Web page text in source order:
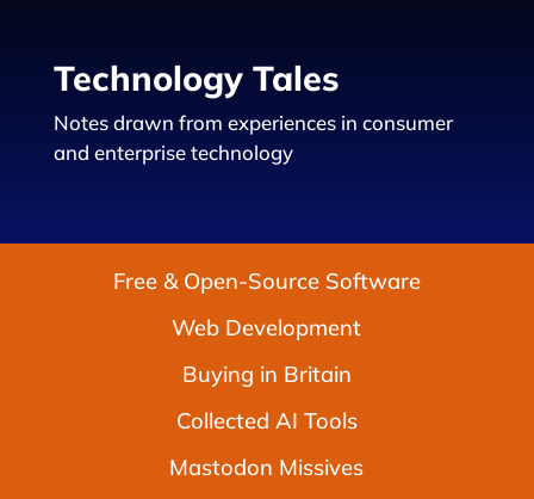
Technology Tales
Notes drawn from experiences in consumer
and enterprise technology
Free & Open-Source Software
Web Development
Buying in Britain
Collected AI Tools
Mastodon Missives